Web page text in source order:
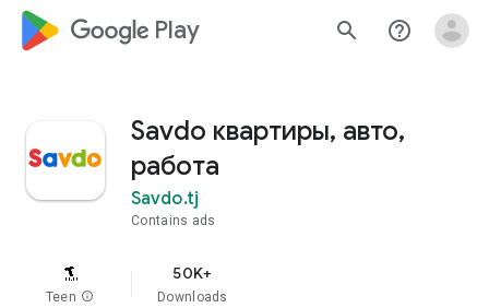
google_logo Play search help_outline
Savdo квартиры, авто,
работа
Savdo.tj
Contains ads
Teen info
50K+
Downloads